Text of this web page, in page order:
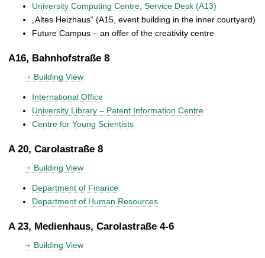
University Computing Centre, Service Desk (A13)
„Altes Heizhaus“ (A15, event building in the inner courtyard)
Future Campus – an offer of the creativity centre
A16, Bahnhofstraße 8
Building View
International Office
University Library – Patent Information Centre
Centre for Young Scientists
A 20, Carolastraße 8
Building View
Department of Finance
Department of Human Resources
A 23, Medienhaus, Carolastraße 4-6
Building View